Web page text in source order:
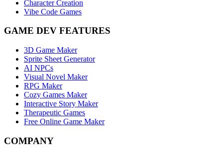
Character Creation
Vibe Code Games
GAME DEV FEATURES
3D Game Maker
Sprite Sheet Generator
AI NPCs
Visual Novel Maker
RPG Maker
Cozy Games Maker
Interactive Story Maker
Therapeutic Games
Free Online Game Maker
COMPANY